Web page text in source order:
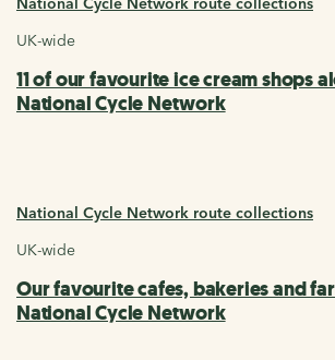
UK-wide
11 of our favourite ice cream shops
National Cycle Network
National Cycle Network route collections
UK-wide
Our favourite cafes, bakeries and
National Cycle Network